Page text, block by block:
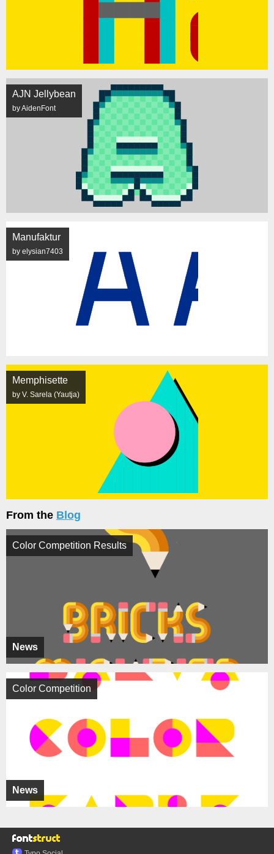
AJN Jellybean
by AidenFont
Manufaktur
by elysian7403
Memphisette
by V. Sarela (Yautja)
From the Blog
News
Color Competition Results
News
Color Competition